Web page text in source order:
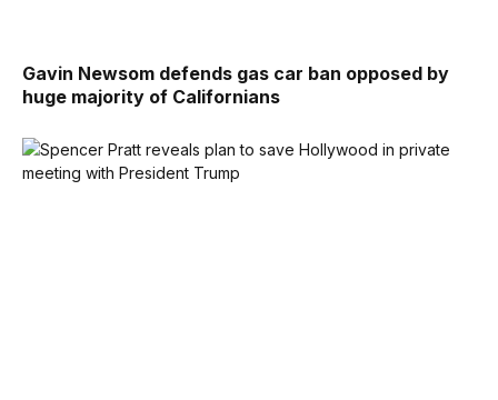
Gavin Newsom defends gas car ban opposed by
huge majority of Californians